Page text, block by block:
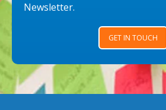
Newsletter.
GET IN TOUCH